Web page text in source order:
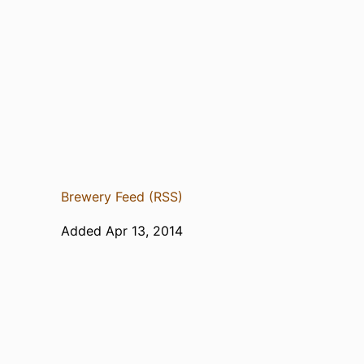
Brewery Feed (RSS)
Added Apr 13, 2014